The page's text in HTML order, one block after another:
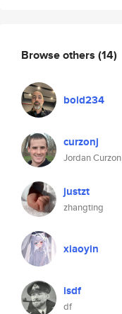
Browse others (14)
bold234
curzonj
Jordan Curzon
justzt
zhangting
xiaoyin
isdf
df